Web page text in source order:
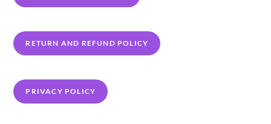
RETURN AND REFUND POLICY
PRIVACY POLICY